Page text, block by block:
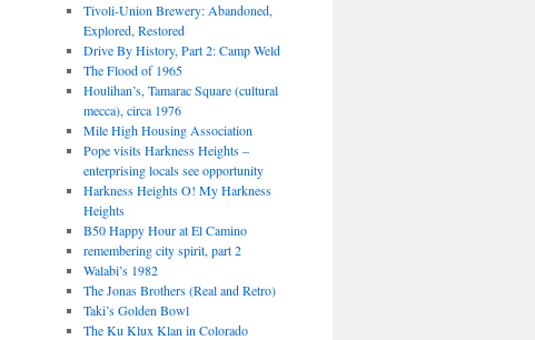
Tivoli-Union Brewery: Abandoned,
Explored, Restored
Drive By History, Part 2: Camp Weld
The Flood of 1965
Houlihan’s, Tamarac Square (cultural
mecca), circa 1976
Mile High Housing Association
Pope visits Harkness Heights –
enterprising locals see opportunity
Harkness Heights O! My Harkness
Heights
B50 Happy Hour at El Camino
remembering city spirit, part 2
Walabi’s 1982
The Jonas Brothers (Real and Retro)
Taki’s Golden Bowl
The Ku Klux Klan in Colorado